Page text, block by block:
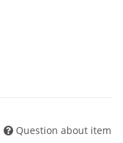
Question about item